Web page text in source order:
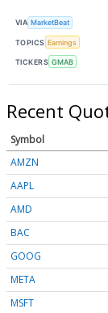
VIA MarketBeat
TOPICS Earnings
TICKERS GMAB
Recent
Symbol
AMZN
AAPL
AMD
BAC
GOOG
META
MSFT